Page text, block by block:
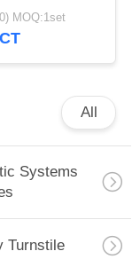
MOQ:1set
All
Systems
Turnstile